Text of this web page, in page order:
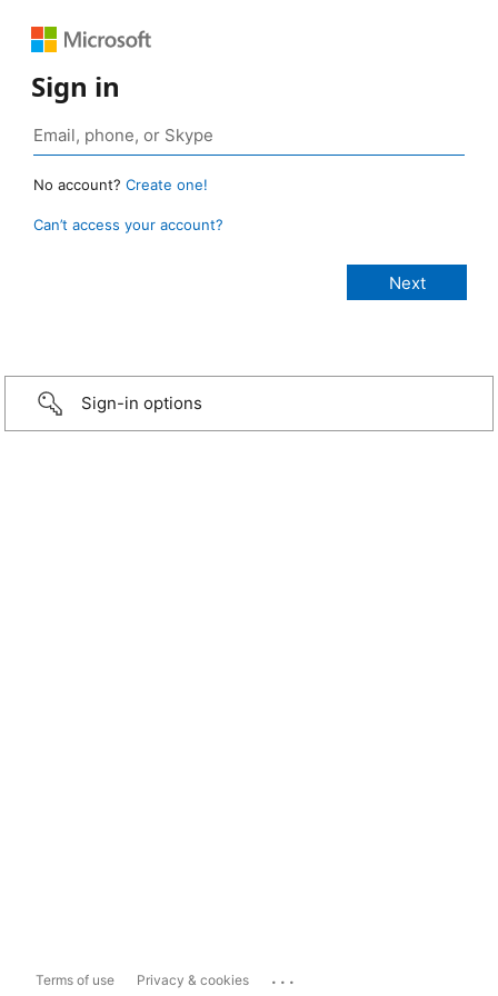
Sign in
No account? Create one!
Can’t access your account?
Sign-in options
Terms of use Privacy & cookies ...